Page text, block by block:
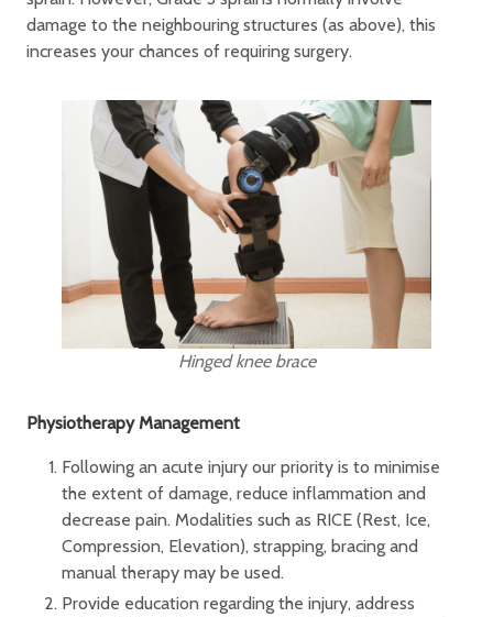
damage to the neighbouring structures (as above), this
increases your chances of requiring surgery.
Hinged knee brace
Physiotherapy Management
Following an acute injury our priority is to minimise
the extent of damage, reduce inflammation and
decrease pain. Modalities such as RICE (Rest, Ice,
Compression, Elevation), strapping, bracing and
manual therapy may be used.
Provide education regarding the injury, address